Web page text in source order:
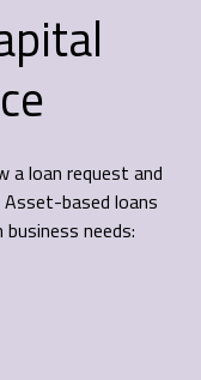
a loan request and
based loans
needs: